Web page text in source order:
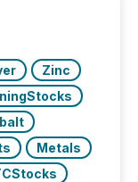
Zinc
Metals